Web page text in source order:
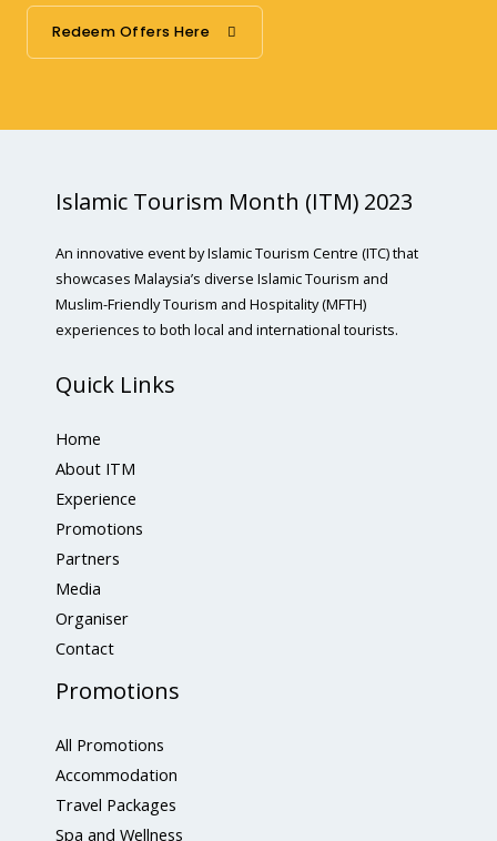
Redeem Offers Here
Islamic Tourism Month (ITM) 2023
An innovative event by Islamic Tourism Centre (ITC) that
showcases Malaysia’s diverse Islamic Tourism and
Muslim-Friendly Tourism and Hospitality (MFTH)
experiences to both local and international tourists.
Quick Links
Home
About ITM
Experience
Promotions
Partners
Media
Organiser
Contact
Promotions
All Promotions
Accommodation
Travel Packages
Spa and Wellness